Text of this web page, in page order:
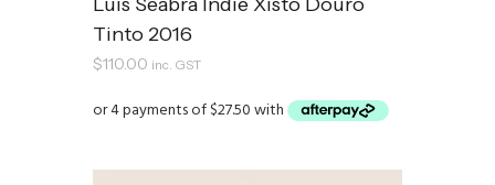
Tinto 2016
$110.00 inc. GST